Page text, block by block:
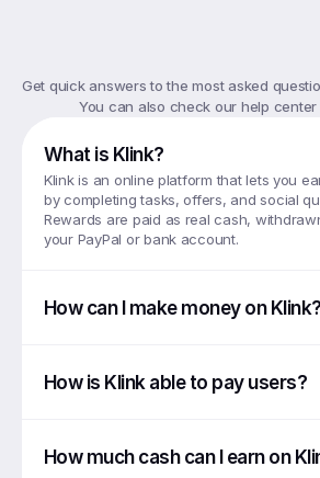
Get quick answers to the most asked
You can also check our help center
What is Klink?
Klink is an online platform that lets you
by completing tasks, offers, and social
Rewards are paid as real cash,
your PayPal or bank account.
How can I make money on Klink?
How is Klink able to pay users?
How much cash can I earn on